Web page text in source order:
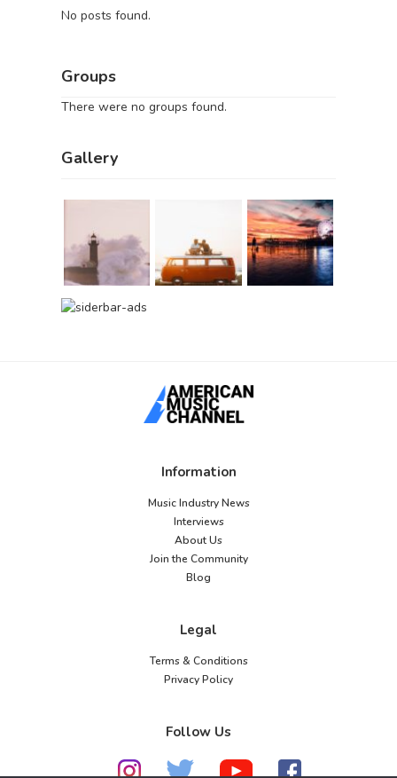
No posts found.
Groups
There were no groups found.
Gallery
Information
Music Industry News
Interviews
About Us
Join the Community
Blog
Legal
Terms & Conditions
Privacy Policy
Follow Us